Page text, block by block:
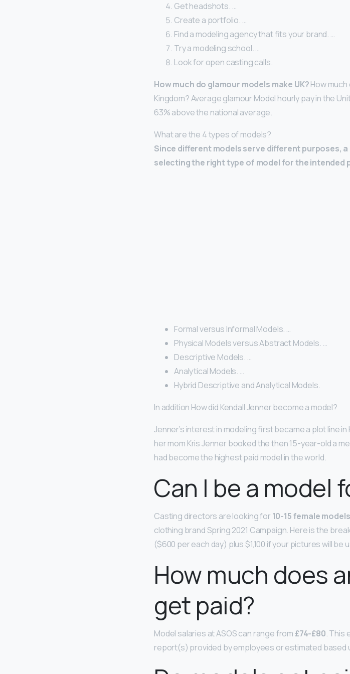
Get headshots. …
Create a portfolio. …
Find a modeling agency that fits your brand. …
Try a modeling school. …
Look for open casting calls.
How much do glamour models make UK?How
Kingdom? Average glamour Model hourly pay in the
63% above the national average.
What are the 4 types of models?
Since different models serve different purposes,
selecting the right type of model for the intended
Formal versus Informal Models. …
Physical Models versus Abstract Models. …
Descriptive Models. …
Analytical Models. …
Hybrid Descriptive and Analytical Models.
In addition How did Kendall Jenner become a model?
Jenner’s interest in modeling first became a plot line
her mom Kris Jenner booked the then 15-year-old a
had become the highest paid model in the world.
Can I be a model
Casting directors are looking for 10-15 female models
clothing brand Spring 2021 Campaign. Here is the
($600 per each day) plus $1,100 if your pictures will
How much does
get paid?
Model salaries at ASOS can range from £74-£80. This
report(s) provided by employees or estimated based